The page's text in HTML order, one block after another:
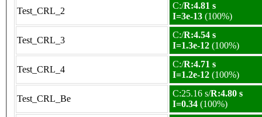
Test_CRL_2
C:/R:4.81 s
I=3e-13 (100%)
Test_CRL_3
C:/R:4.54 s
I=1.3e-12 (100%)
Test_CRL_4
C:/R:4.71 s
I=1.2e-12 (100%)
Test_CRL_Be
C:25.16 s/R:4.80 s
I=0.34 (100%)